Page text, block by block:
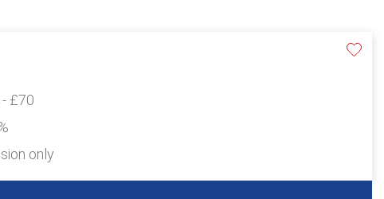
£70
only